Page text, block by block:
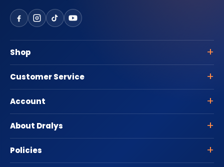
Shop
Customer Service
Account
About Dralys
Policies